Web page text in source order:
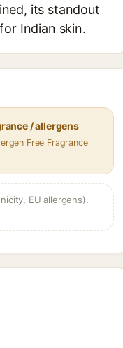
its standout
Indian skin.
/ allergens
Free Fragrance
EU allergens).